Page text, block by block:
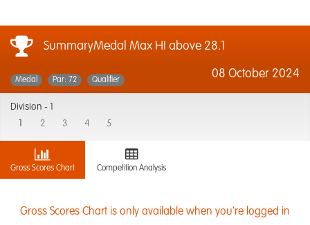
SummaryMedal Max HI above 28.1
08 October 2024
Medal Par: 72 Qualifier
Division -
2 3 4 5
Gross Scores Chart Competition Analysis
Gross Scores Chart is only available when you're logged in